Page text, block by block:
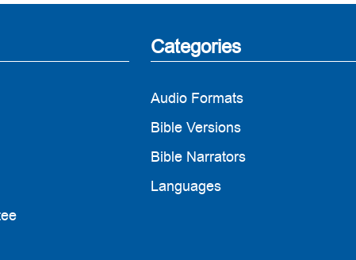
Categories
Audio Formats
Bible Versions
Bible Narrators
Languages